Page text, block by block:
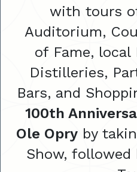
with tours
Auditorium,
of Fame, local
Distilleries,
Bars, and
100th
Ole Opry by
Show, followed